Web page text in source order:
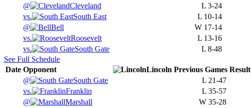
@
Cleveland L 3-24
vs.
South East L 10-14
@
Bell W 17-14
vs.
Roosevelt L 13-16
vs.
South Gate L 8-48
See Full Schedule
Date Opponent Lincoln Previous Games Result
@
South Gate L 21-47
vs.
Franklin L 35-57
@
Marshall W 35-28